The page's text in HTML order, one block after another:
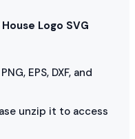
Logo SVG
EPS, DXF, and
unzip it to access